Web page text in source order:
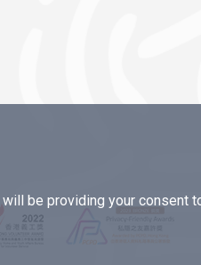
be providing your consent